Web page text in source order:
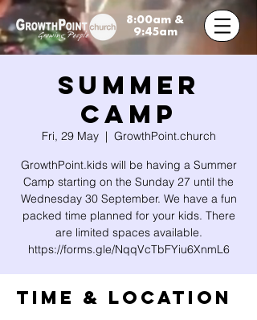
8:00am &
9:45am
SUMMER
CAMP
Fri, 29 May
  |
GrowthPoint.church
GrowthPoint.kids will be having a Summer
Camp starting on the Sunday 27 until the
Wednesday 30 September. We have a fun
packed time planned for your kids. There
are limited spaces available.
https://forms.gle/NqqVcTbFYiu6XnmL6
Time & Location